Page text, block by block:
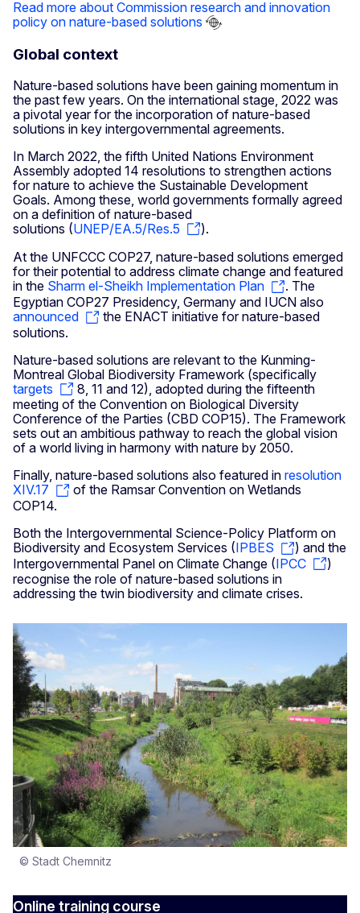
Read more about Commission research and innovation
policy on nature-based solutions
Global context
Nature-based solutions have been gaining momentum in
the past few years. On the international stage, 2022 was
a pivotal year for the incorporation of nature-based
solutions in key intergovernmental agreements.
In March 2022, the fifth United Nations Environment
Assembly adopted 14 resolutions to strengthen actions
for nature to achieve the Sustainable Development
Goals. Among these, world governments formally agreed
on a definition of nature-based
solutions (UNEP/EA.5/Res.5
).
At the UNFCCC COP27, nature-based solutions emerged
for their potential to address climate change and featured
in the Sharm el-Sheikh Implementation Plan
. The
Egyptian COP27 Presidency, Germany and IUCN also
announced
the ENACT initiative for nature-based
solutions.
Nature-based solutions are relevant to the Kunming-
Montreal Global Biodiversity Framework (specifically
targets
8, 11 and 12), adopted during the fifteenth
meeting of the Convention on Biological Diversity
Conference of the Parties (CBD COP15). The Framework
sets out an ambitious pathway to reach the global vision
of a world living in harmony with nature by 2050.
Finally, nature-based solutions also featured in resolution
XIV.17
of the Ramsar Convention on Wetlands
COP14.
Both the Intergovernmental Science-Policy Platform on
Biodiversity and Ecosystem Services (IPBES
) and the
Intergovernmental Panel on Climate Change (IPCC
)
recognise the role of nature-based solutions in
addressing the twin biodiversity and climate crises.
Online training course
© Stadt Chemnitz